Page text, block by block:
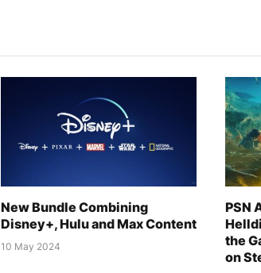
New Bundle Combining
Disney+, Hulu and Max Content
10 May 2024
PSN
the
on